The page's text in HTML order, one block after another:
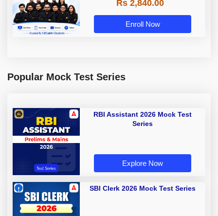
Rs 2,840.00
Enroll Now
Popular Mock Test Series
RBI Assistant 2026 Mock Test
Series
Explore Now
SBI Clerk 2026 Mock Test Series